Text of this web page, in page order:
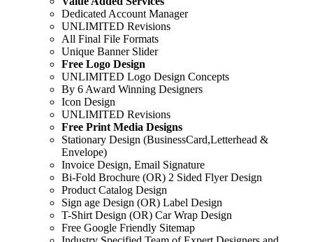
Dedicated Account Manager
UNLIMITED Revisions
All Final File Formats
Unique Banner Slider
Free Logo Design
UNLIMITED Logo Design Concepts
By 6 Award Winning Designers
Icon Design
UNLIMITED Revisions
Free Print Media Designs
Stationary Design (BusinessCard,Letterhead &
Envelope)
Invoice Design, Email Signature
Bi-Fold Brochure (OR) 2 Sided Flyer Design
Product Catalog Design
Sign age Design (OR) Label Design
T-Shirt Design (OR) Car Wrap Design
Free Google Friendly Sitemap